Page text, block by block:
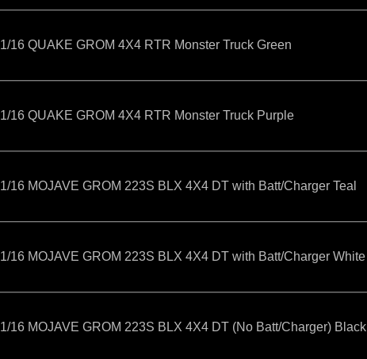
1/16 QUAKE GROM 4X4 RTR Monster Truck Green
1/16 QUAKE GROM 4X4 RTR Monster Truck Purple
1/16 MOJAVE GROM 223S BLX 4X4 DT with Batt/Charger Teal
1/16 MOJAVE GROM 223S BLX 4X4 DT with Batt/Charger White
1/16 MOJAVE GROM 223S BLX 4X4 DT (No Batt/Charger) Black